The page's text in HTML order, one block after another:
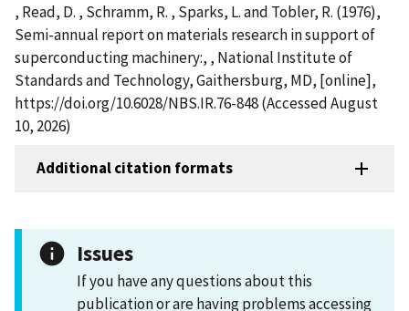
, Read, D. , Schramm, R. , Sparks, L. and Tobler, R. (1976),
Semi-annual report on materials research in support of
superconducting machinery:, , National Institute of
Standards and Technology, Gaithersburg, MD, [online],
https://doi.org/10.6028/NBS.IR.76-848 (Accessed August
10, 2026)
Additional citation formats
Issues
If you have any questions about this
publication or are having problems accessing